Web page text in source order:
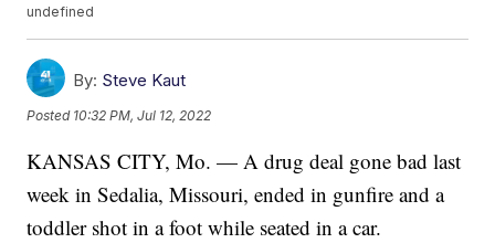
undefined
By: Steve Kaut
Posted 10:32 PM, Jul 12, 2022
KANSAS CITY, Mo. — A drug deal gone bad last
week in Sedalia, Missouri, ended in gunfire and a
toddler shot in a foot while seated in a car.